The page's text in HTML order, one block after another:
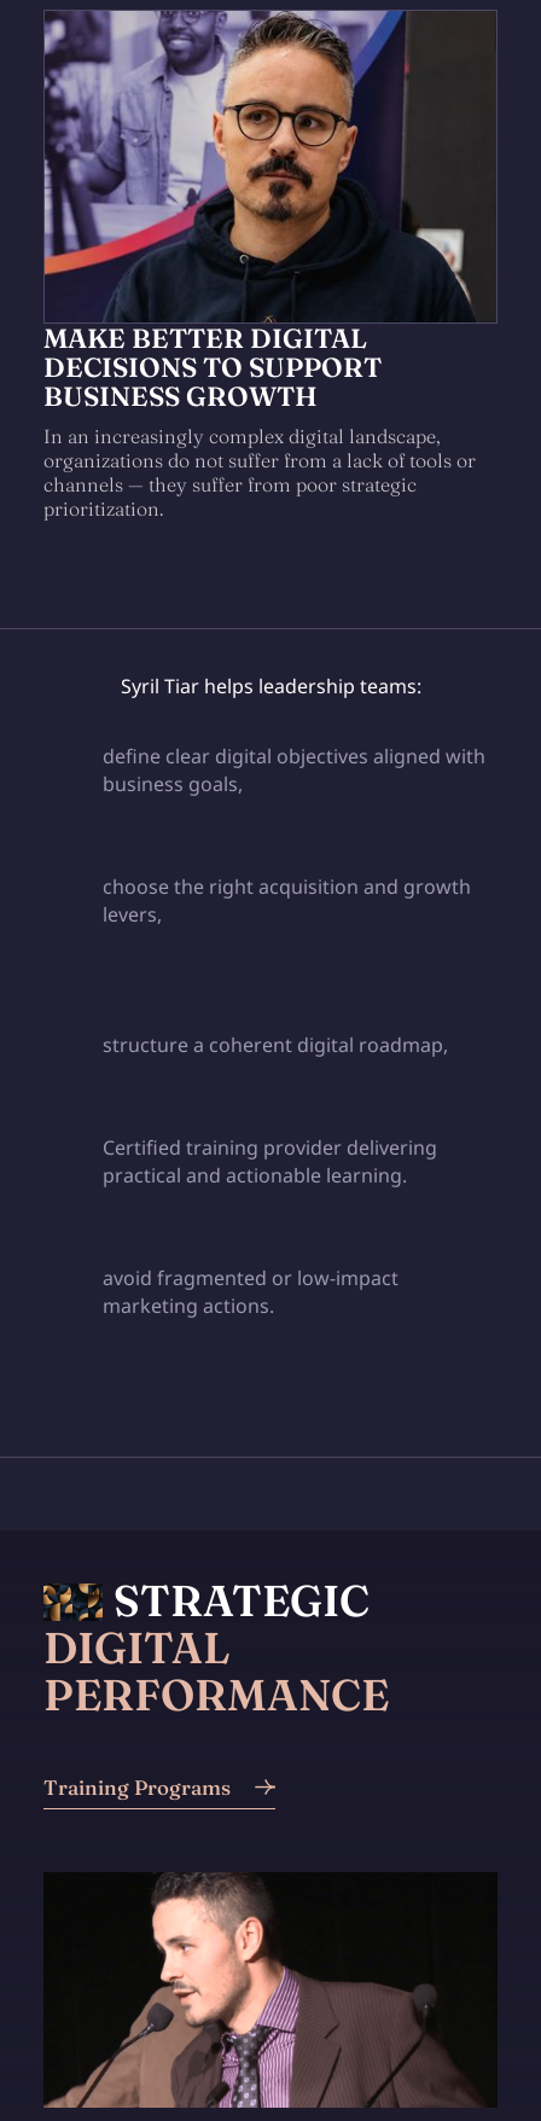
MAKE BETTER DIGITAL
DECISIONS TO SUPPORT
BUSINESS GROWTH
In an increasingly complex digital landscape,
organizations do not suffer from a lack of tools or
channels — they suffer from poor strategic
prioritization.
Syril Tiar helps leadership teams:
define clear digital objectives aligned with
business goals,
choose the right acquisition and growth
levers,
structure a coherent digital roadmap,
Certified training provider delivering
practical and actionable learning.
avoid fragmented or low-impact
marketing actions.
STRATEGIC
DIGITAL
PERFORMANCE
Training Programs